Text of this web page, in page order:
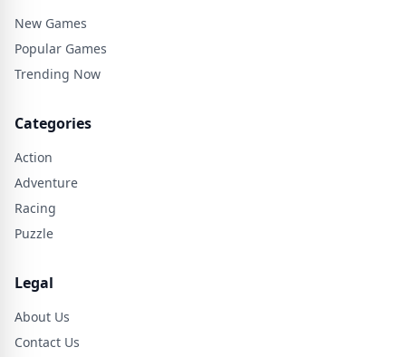
New Games
Popular Games
Trending Now
Categories
Action
Adventure
Racing
Puzzle
Legal
About Us
Contact Us